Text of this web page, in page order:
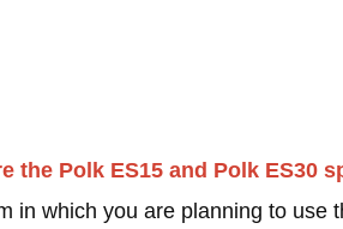
the Polk ES15 and Polk ES30
in which you are planning to use